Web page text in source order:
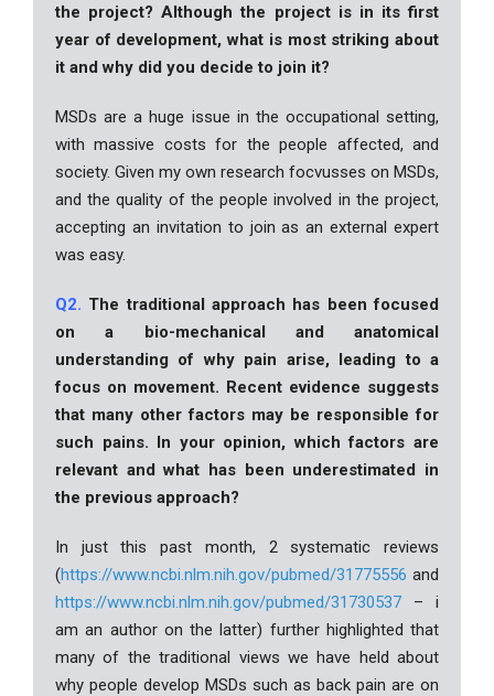
the project? Although the project is in its first
year of development, what is most striking about
it and why did you decide to join it?
MSDs are a huge issue in the occupational setting,
with massive costs for the people affected, and
society. Given my own research focvusses on MSDs,
and the quality of the people involved in the project,
accepting an invitation to join as an external expert
was easy.
Q2. The traditional approach has been focused
on a bio-mechanical and anatomical
understanding of why pain arise, leading to a
focus on movement. Recent evidence suggests
that many other factors may be responsible for
such pains. In your opinion, which factors are
relevant and what has been underestimated in
the previous approach?
In just this past month, 2 systematic reviews
(https://www.ncbi.nlm.nih.gov/pubmed/31775556 and
https://www.ncbi.nlm.nih.gov/pubmed/31730537 – i
am an author on the latter) further highlighted that
many of the traditional views we have held about
why people develop MSDs such as back pain are on